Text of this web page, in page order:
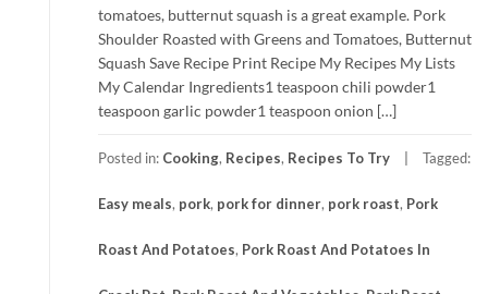
tomatoes, butternut squash is a great example. Pork
Shoulder Roasted with Greens and Tomatoes, Butternut
Squash Save Recipe Print Recipe My Recipes My Lists
My Calendar Ingredients1 teaspoon chili powder1
teaspoon garlic powder1 teaspoon onion […]
Posted in: Cooking, Recipes, Recipes To Try Tagged:
Easy meals, pork, pork for dinner, pork roast, Pork
Roast And Potatoes, Pork Roast And Potatoes In